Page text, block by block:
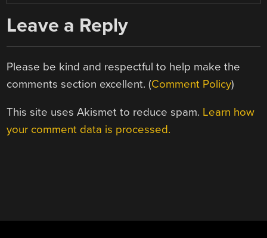
Leave a Reply
Please be kind and respectful to help make the
comments section excellent. (Comment Policy)
This site uses Akismet to reduce spam. Learn how
your comment data is processed.